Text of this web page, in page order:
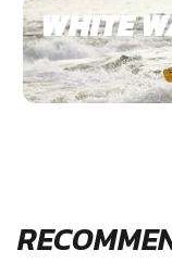
WHITE